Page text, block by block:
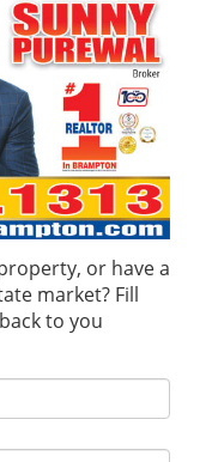
or have a
market? Fill
to you